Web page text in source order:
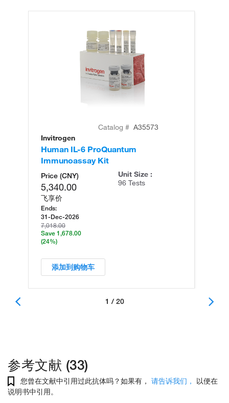
Catalog # A35573
Invitrogen
Human IL-6 ProQuantum
Immunoassay Kit
Price (CNY)
5,340.00
飞享价
Ends:
31-Dec-2026
7,018.00
Save 1,678.00
(24%)
Unit Size :
96 Tests
添加到购物车
1 / 20
参考文献 (33)
您曾在文献中引用过此抗体吗？如果有， 请告诉我们，
以便在
说明书中引用。